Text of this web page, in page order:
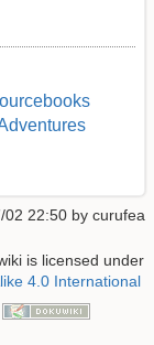
02 22:50 by curufea
is licensed under
4.0 International